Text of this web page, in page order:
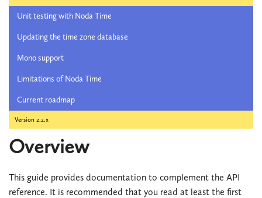
Unit testing with Noda Time
Updating the time zone database
Mono support
Limitations of Noda Time
Current roadmap
Version 2.2.x
Overview
This guide provides documentation to complement the API
reference. It is recommended that you read at least the first